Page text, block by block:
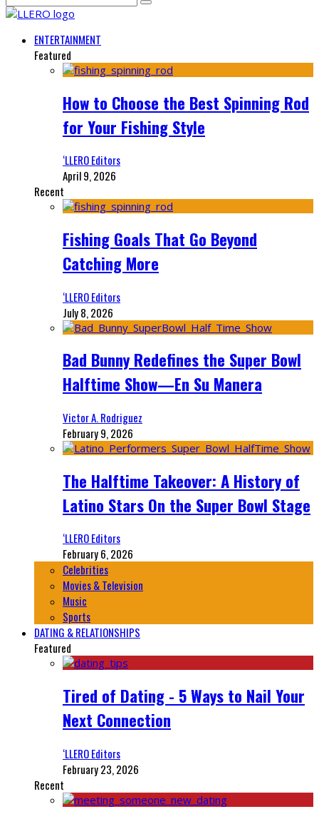
ENTERTAINMENT
Featured
How to Choose the Best Spinning Rod
for Your Fishing Style
‘LLERO Editors
April 9, 2026
Recent
Fishing Goals That Go Beyond
Catching More
‘LLERO Editors
July 8, 2026
Bad Bunny Redefines the Super Bowl
Halftime Show—En Su Manera
Victor A. Rodriguez
February 9, 2026
The Halftime Takeover: A History of
Latino Stars On the Super Bowl Stage
‘LLERO Editors
February 6, 2026
Celebrities
Movies & Television
Music
Sports
DATING & RELATIONSHIPS
Featured
Tired of Dating - 5 Ways to Nail Your
Next Connection
‘LLERO Editors
February 23, 2026
Recent